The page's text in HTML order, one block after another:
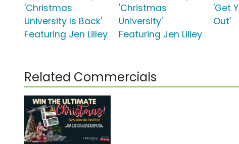
'Christmas
University Is Back'
Featuring Jen Lilley
'Christmas
University'
Featuring Jen Lilley
'Get
Out'
Related Commercials